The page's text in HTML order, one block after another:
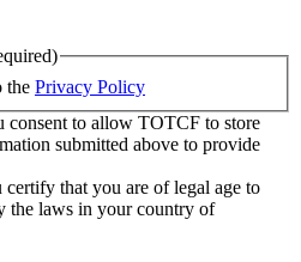
the Privacy Policy
to allow TOTCF to store
submitted above to provide
that you are of legal age to
the laws in your country of